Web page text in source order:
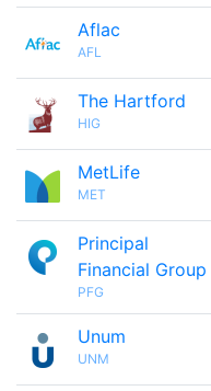
Aflac
AFL
The Hartford
HIG
MetLife
MET
Principal
Financial Group
PFG
Unum
UNM